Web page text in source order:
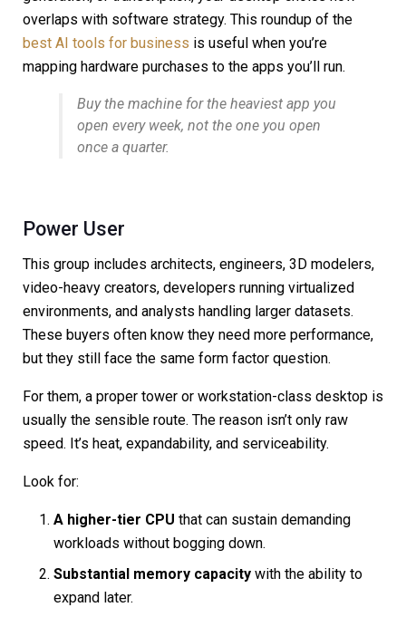
overlaps with software strategy. This roundup of the
best AI tools for business is useful when you’re
mapping hardware purchases to the apps you’ll run.
Buy the machine for the heaviest app you
open every week, not the one you open
once a quarter.
Power User
This group includes architects, engineers, 3D modelers,
video-heavy creators, developers running virtualized
environments, and analysts handling larger datasets.
These buyers often know they need more performance,
but they still face the same form factor question.
For them, a proper tower or workstation-class desktop is
usually the sensible route. The reason isn’t only raw
speed. It’s heat, expandability, and serviceability.
Look for:
A higher-tier CPU that can sustain demanding
workloads without bogging down.
Substantial memory capacity with the ability to
expand later.